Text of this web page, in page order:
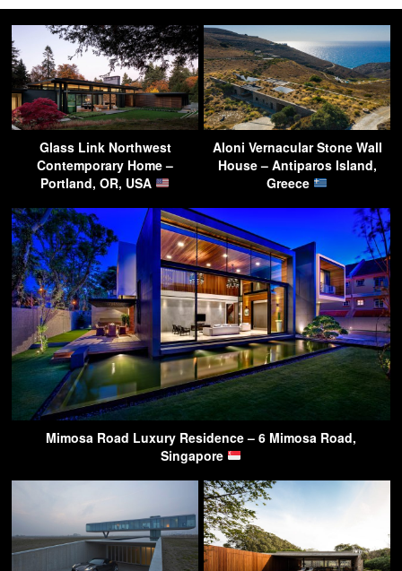
Glass Link Northwest
Contemporary Home –
Portland, OR, USA
Aloni Vernacular Stone Wall
House – Antiparos Island,
Greece
Mimosa Road Luxury Residence – 6 Mimosa Road,
Singapore